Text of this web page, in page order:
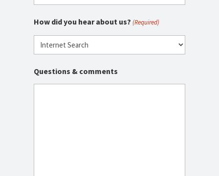
How did you hear about us? (Required)
Questions & comments